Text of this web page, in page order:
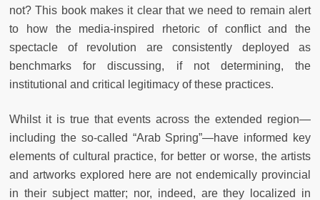
not? This book makes it clear that we need to remain alert
to how the media-inspired rhetoric of conflict and the
spectacle of revolution are consistently deployed as
benchmarks for discussing, if not determining, the
institutional and critical legitimacy of these practices.
Whilst it is true that events across the extended region—
including the so-called “Arab Spring”—have informed key
elements of cultural practice, for better or worse, the artists
and artworks explored here are not endemically provincial
in their subject matter; nor, indeed, are they localized in